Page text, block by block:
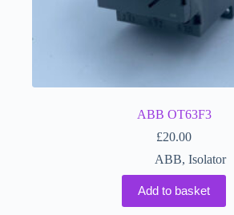
ABB OT63F3
£20.00
ABB, Isolator
Add to basket